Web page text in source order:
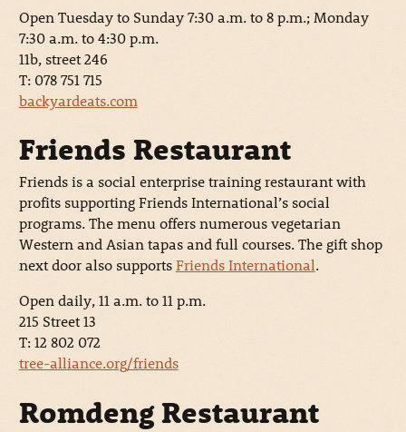
Open Tuesday to Sunday 7:30 a.m. to 8 p.m.; Monday
7:30 a.m. to 4:30 p.m.
11b, street 246
T: 078 751 715
backyardeats.com
Friends Restaurant
Friends is a social enterprise training restaurant with
profits supporting Friends International’s social
programs. The menu offers numerous vegetarian
Western and Asian tapas and full courses. The gift shop
next door also supportsFriends International.
Open daily, 11 a.m. to 11 p.m.
215 Street 13
T: 12 802 072
tree-alliance.org/friends
Romdeng Restaurant